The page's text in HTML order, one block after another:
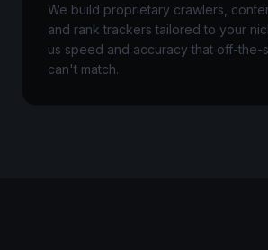
We build proprietary crawlers,
and rank trackers tailored to your
us speed and accuracy that off-the-
can't match.